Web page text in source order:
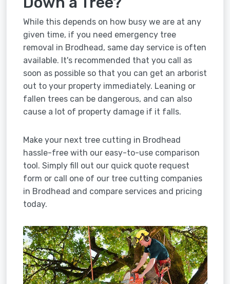
While this depends on how busy we are at any
given time, if you need emergency tree
removal in Brodhead, same day service is often
available. It's recommended that you call as
soon as possible so that you can get an arborist
out to your property immediately. Leaning or
fallen trees can be dangerous, and can also
cause a lot of property damage if it falls.
Make your next tree cutting in Brodhead
hassle-free with our easy-to-use comparison
tool. Simply fill out our quick quote request
form or call one of our tree cutting companies
in Brodhead and compare services and pricing
today.